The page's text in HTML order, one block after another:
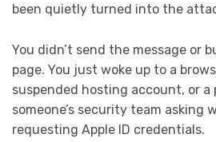
been quietly turned into the
You didn’t send the message or
page. You just woke up to a
suspended hosting account, or
someone’s security team asking
requesting Apple ID credentials.